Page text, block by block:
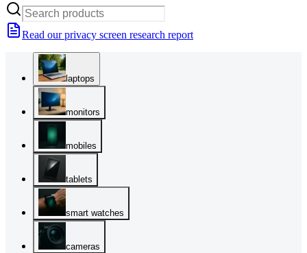
Read our privacy screen research report
laptops
monitors
mobiles
tablets
smart watches
cameras